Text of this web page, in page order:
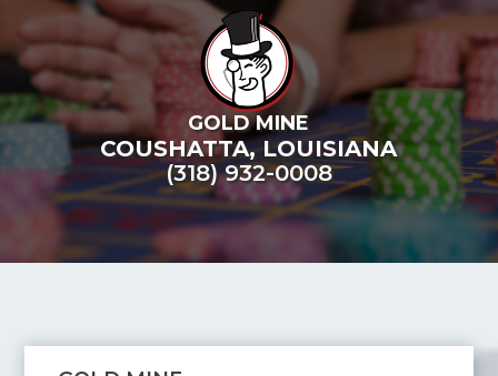
GOLD MINE
COUSHATTA,LOUISIANA
(318) 932-0008